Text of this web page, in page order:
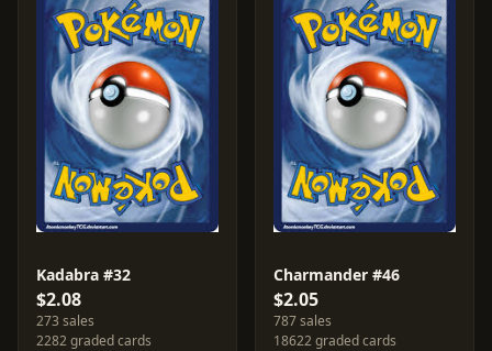
Kadabra #32
$2.08
273 sales
2282 graded cards
Charmander #46
$2.05
787 sales
18622 graded cards